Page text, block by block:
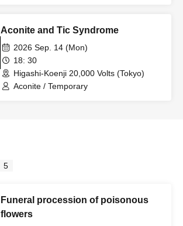
Aconite and Tic Syndrome
2026 Sep. 14 (Mon)
18: 30
Higashi-Koenji 20,000 Volts (Tokyo)
Aconite / Temporary
5
Funeral procession of poisonous
flowers